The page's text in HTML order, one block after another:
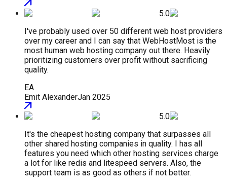
5.0
I've probably used over 50 different web host providers
over my career and I can say that WebHostMost is the
most human web hosting company out there. Heavily
prioritizing customers over profit without sacrificing
quality.
EA
Emit AlexanderJan 2025
5.0
It's the cheapest hosting company that surpasses all
other shared hosting companies in quality. I has all
features you need which other hosting services charge
a lot for like redis and litespeed servers. Also, the
support team is as good as others if not better.